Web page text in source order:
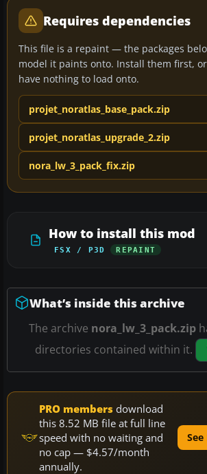
Requires dependencies
This file is a repaint — the packages
model it paints onto. Install them first,
have nothing to load onto.
projet_noratlas_base_pack.zip
projet_noratlas_upgrade_2.zip
nora_lw_3_pack_fix.zip
How to install this mod
FSX / P3D REPAINT
What’s inside this archive
The archive nora_lw_3_pack.zip
directories contained within it.
PRO members download
this 8.52 MB file at full line
speed with no waiting and
no cap — $4.57/month
annually.